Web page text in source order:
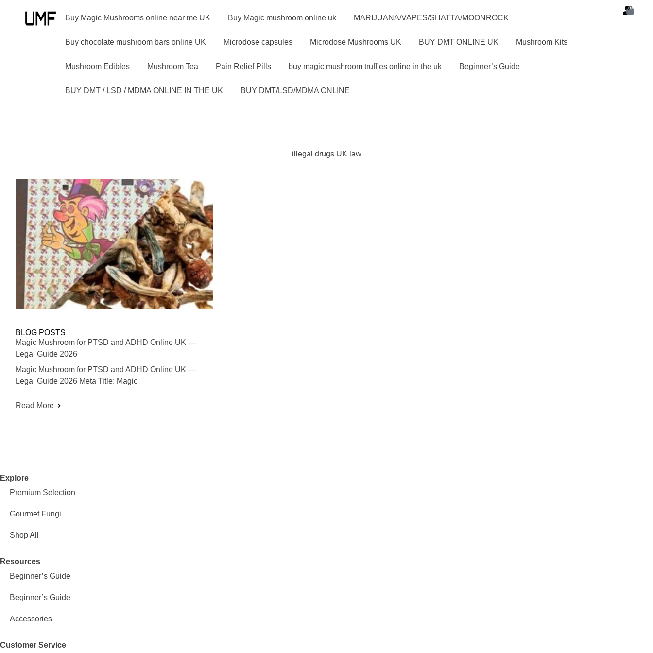
Buy Magic Mushrooms online near me UK Buy Magic mushroom online uk MARIJUANA/VAPES/SHATTA/MOONROCK
Buy chocolate mushroom bars online UK Microdose capsules Microdose Mushrooms UK BUY DMT ONLINE UK Mushroom Kits
Mushroom Edibles Mushroom Tea Pain Relief Pills buy magic mushroom truffles online in the uk Beginner’s Guide
BUY DMT / LSD / MDMA ONLINE IN THE UK BUY DMT/LSD/MDMA ONLINE
illegal drugs UK law
BLOG POSTS
Magic Mushroom for PTSD and ADHD Online UK —
Legal Guide 2026
Magic Mushroom for PTSD and ADHD Online UK —
Legal Guide 2026 Meta Title: Magic
Read More
Explore
Premium Selection
Gourmet Fungi
Shop All
Resources
Beginner’s Guide
Beginner’s Guide
Accessories
Customer Service